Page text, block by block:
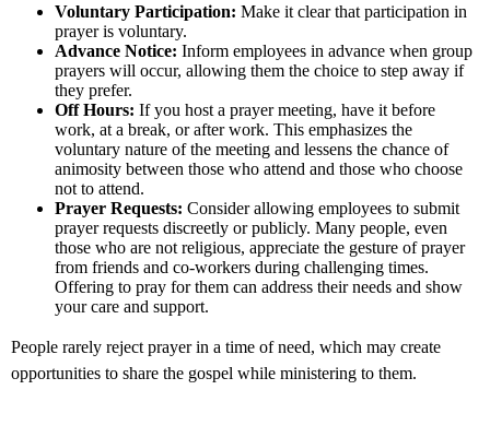
Voluntary Participation: Make it clear that participation in
prayer is voluntary.
Advance Notice: Inform employees in advance when group
prayers will occur, allowing them the choice to step away if
they prefer.
Off Hours: If you host a prayer meeting, have it before
work, at a break, or after work. This emphasizes the
voluntary nature of the meeting and lessens the chance of
animosity between those who attend and those who choose
not to attend.
Prayer Requests: Consider allowing employees to submit
prayer requests discreetly or publicly. Many people, even
those who are not religious, appreciate the gesture of prayer
from friends and co-workers during challenging times.
Offering to pray for them can address their needs and show
your care and support.
People rarely reject prayer in a time of need, which may create
opportunities to share the gospel while ministering to them.